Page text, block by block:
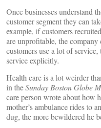
Once businesses understand
customer segment they can
example, if customers
are unprofitable, the company
customers use a lot of
service explicitly.
Health care is a lot weirder
in theSunday Boston Globe
care person wrote about how
mother’s ambulance rides to
dug, the more bewildered he